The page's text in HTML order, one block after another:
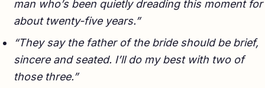
About
Reviews
Pricing
man who’s been quietly dreading this moment for
about twenty-five years.”
“They say the father of the bride should be brief,
sincere and seated. I’ll do my best with two of
those three.”